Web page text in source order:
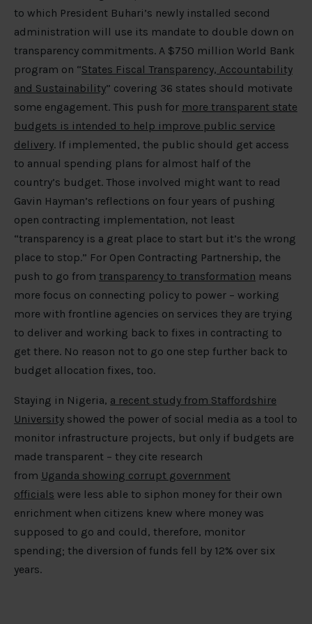
to which President Buhari’s newly installed second
administration will use its mandate to double down on
transparency commitments. A $750 million World Bank
program on “States Fiscal Transparency, Accountability
and Sustainability” covering 36 states should motivate
some engagement. This push for more transparent state
budgets is intended to help improve public service
delivery. If implemented, the public should get access
to annual spending plans for almost half of the
country’s budget. Those involved might want to read
Gavin Hayman’s reflections on four years of pushing
open contracting implementation, not least
“transparency is a great place to start but it’s the wrong
place to stop.” For Open Contracting Partnership, the
push to go from transparency to transformation means
more focus on connecting policy to power – working
more with frontline agencies on services they are trying
to deliver and working back to fixes in contracting to
get there. No reason not to go one step further back to
budget allocation fixes, too.
Staying in Nigeria, a recent study from Staffordshire
University showed the power of social media as a tool to
monitor infrastructure projects, but only if budgets are
made transparent – they cite research
from Uganda showing corrupt government
officials were less able to siphon money for their own
enrichment when citizens knew where money was
supposed to go and could, therefore, monitor
spending; the diversion of funds fell by 12% over six
years.